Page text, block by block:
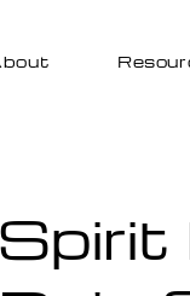
Spirit